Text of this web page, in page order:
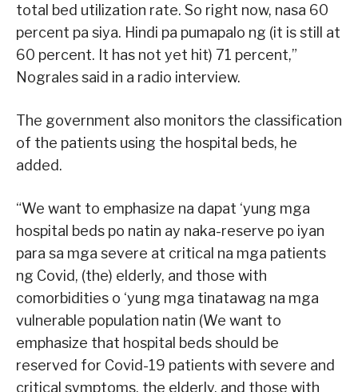
total bed utilization rate. So right now, nasa 60
percent pa siya. Hindi pa pumapalo ng (it is still at
60 percent. It has not yet hit) 71 percent,”
Nograles said in a radio interview.
The government also monitors the classification
of the patients using the hospital beds, he
added.
“We want to emphasize na dapat ‘yung mga
hospital beds po natin ay naka-reserve po iyan
para sa mga severe at critical na mga patients
ng Covid, (the) elderly, and those with
comorbidities o ‘yung mga tinatawag na mga
vulnerable population natin (We want to
emphasize that hospital beds should be
reserved for Covid-19 patients with severe and
critical symptoms, the elderly, and those with